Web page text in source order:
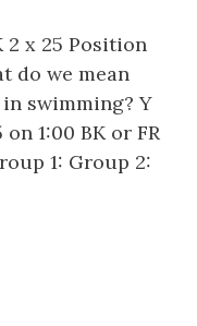
2 x 25 Position
do we mean
swimming? Y
on 1:00 BK or FR
1: Group 2: